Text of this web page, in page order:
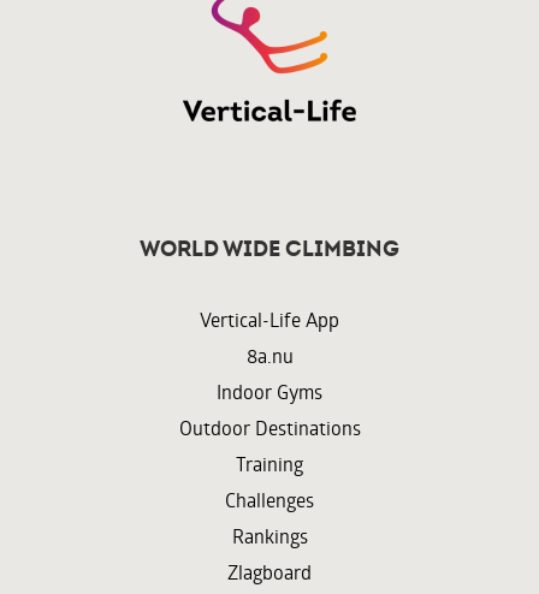
World wide climbing
Vertical-Life App
8a.nu
Indoor Gyms
Outdoor Destinations
Training
Challenges
Rankings
Zlagboard